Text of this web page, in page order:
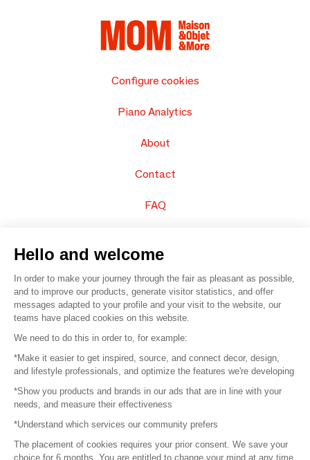
Configure cookies
Piano Analytics
About
Contact
FAQ
© 2016 – Organisation SAFI
Careers
Press
Become a partner
Hello and welcome
In order to make your journey through the fair as pleasant as possible,
and to improve our products, generate visitor statistics, and offer
messages adapted to your profile and your visit to the website, our
teams have placed cookies on this website.
We need to do this in order to, for example:
*Make it easier to get inspired, source, and connect decor, design,
and lifestyle professionals, and optimize the features we're developing
*Show you products and brands in our ads that are in line with your
needs, and measure their effectiveness
*Understand which services our community prefers
The placement of cookies requires your prior consent. We save your
choice for 6 months. You are entitled to change your mind at any time